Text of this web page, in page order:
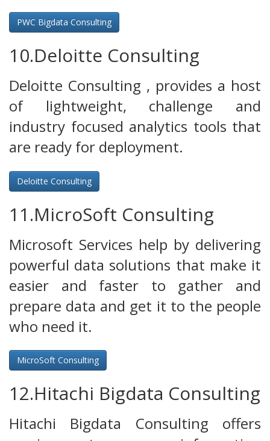
PWC Bigdata Consulting
10.Deloitte Consulting
Deloitte Consulting , provides a host
of lightweight, challenge and
industry focused analytics tools that
are ready for deployment.
Deloitte Consulting
11.MicroSoft Consulting
Microsoft Services help by delivering
powerful data solutions that make it
easier and faster to gather and
prepare data and get it to the people
who need it.
MicroSoft Consulting
12.Hitachi Bigdata Consulting
Hitachi Bigdata Consulting offers